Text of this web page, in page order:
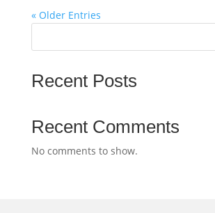
« Older Entries
Recent Posts
Recent Comments
No comments to show.